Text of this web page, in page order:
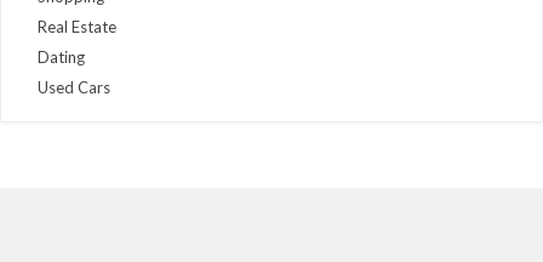
Real Estate
Dating
Used Cars